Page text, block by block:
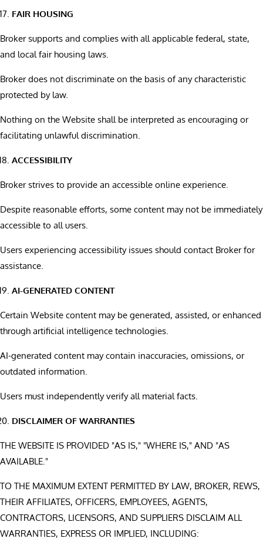
FAIR HOUSING
Broker supports and complies with all applicable federal, state,
and local fair housing laws.
Broker does not discriminate on the basis of any characteristic
protected by law.
Nothing on the Website shall be interpreted as encouraging or
facilitating unlawful discrimination.
ACCESSIBILITY
Broker strives to provide an accessible online experience.
Despite reasonable efforts, some content may not be immediately
accessible to all users.
Users experiencing accessibility issues should contact Broker for
assistance.
AI-GENERATED CONTENT
Certain Website content may be generated, assisted, or enhanced
through artificial intelligence technologies.
AI-generated content may contain inaccuracies, omissions, or
outdated information.
Users must independently verify all material facts.
DISCLAIMER OF WARRANTIES
THE WEBSITE IS PROVIDED "AS IS," "WHERE IS," AND "AS
AVAILABLE."
TO THE MAXIMUM EXTENT PERMITTED BY LAW, BROKER, REWS,
THEIR AFFILIATES, OFFICERS, EMPLOYEES, AGENTS,
CONTRACTORS, LICENSORS, AND SUPPLIERS DISCLAIM ALL
WARRANTIES, EXPRESS OR IMPLIED, INCLUDING: